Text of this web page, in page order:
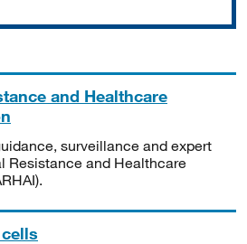
and Healthcare
surveillance and expert
Resistance and Healthcare